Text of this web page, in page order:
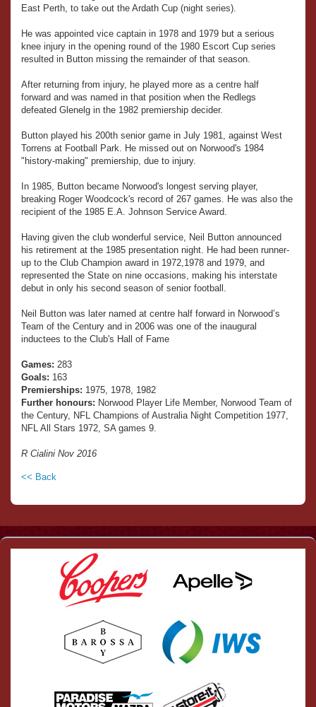
East Perth, to take out the Ardath Cup (night series).
He was appointed vice captain in 1978 and 1979 but a serious
knee injury in the opening round of the 1980 Escort Cup series
resulted in Button missing the remainder of that season.
After returning from injury, he played more as a centre half
forward and was named in that position when the Redlegs
defeated Glenelg in the 1982 premiership decider.
Button played his 200th senior game in July 1981, against West
Torrens at Football Park. He missed out on Norwood's 1984
"history-making" premiership, due to injury.
In 1985, Button became Norwood's longest serving player,
breaking Roger Woodcock's record of 267 games. He was also the
recipient of the 1985 E.A. Johnson Service Award.
Having given the club wonderful service, Neil Button announced
his retirement at the 1985 presentation night. He had been runner-
up to the Club Champion award in 1972,1978 and 1979, and
represented the State on nine occasions, making his interstate
debut in only his second season of senior football.
Neil Button was later named at centre half forward in Norwood’s
Team of the Century and in 2006 was one of the inaugural
inductees to the Club's Hall of Fame
Games: 283
Goals: 163
Premierships: 1975, 1978, 1982
Further honours: Norwood Player Life Member, Norwood Team of
the Century, NFL Champions of Australia Night Competition 1977,
NFL All Stars 1972, SA games 9.
R Cialini Nov 2016
<< Back